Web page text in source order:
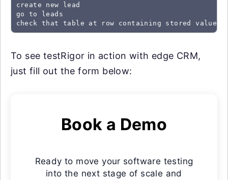
create new lead
go to leads
check that table at row containing stored value
To see testRigor in action with edge CRM,
just fill out the form below:
Book a Demo
Ready to move your software testing
into the next stage of scale and